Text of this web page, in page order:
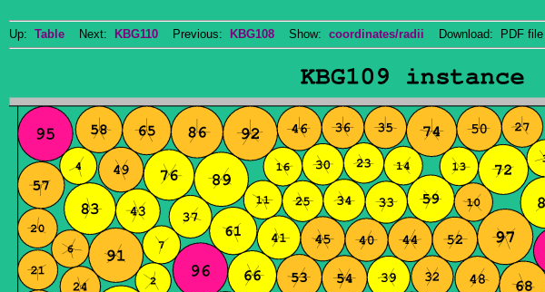
Up: Table Next: KBG110 Previous: KBG108 Show: coordinates/radii Download: PDF file